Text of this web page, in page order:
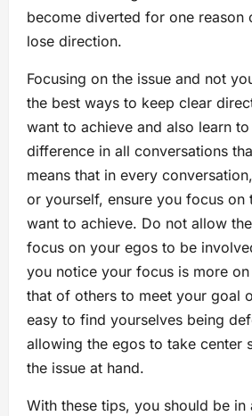
become diverted for one reason
lose direction.
Focusing on the issue and not
the best ways to keep clear
want to achieve and also learn
difference in all conversations
means that in every
or yourself, ensure you focus on
want to achieve. Do not allow
focus on your egos to be
you notice your focus is more
that of others to meet your goal
easy to find yourselves being
allowing the egos to take center
the issue at hand.
With these tips, you should be in